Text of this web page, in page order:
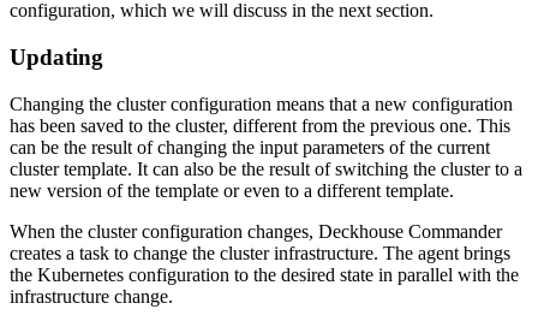
configuration, which we will discuss in the next section.
Updating
Changing the cluster configuration means that a new configuration
has been saved to the cluster, different from the previous one. This
can be the result of changing the input parameters of the current
cluster template. It can also be the result of switching the cluster to a
new version of the template or even to a different template.
When the cluster configuration changes, Deckhouse Commander
creates a task to change the cluster infrastructure. The agent brings
the Kubernetes configuration to the desired state in parallel with the
infrastructure change.